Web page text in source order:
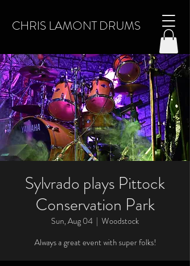
CHRIS LAMONT DRUMS
Sylvrado plays Pittock
Conservation Park
Sun, Aug 04
  |
Woodstock
Always a great event with super folks!